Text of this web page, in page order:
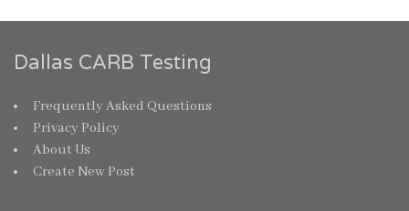
Dallas CARB Testing
Frequently Asked Questions
Privacy Policy
About Us
Create New Post